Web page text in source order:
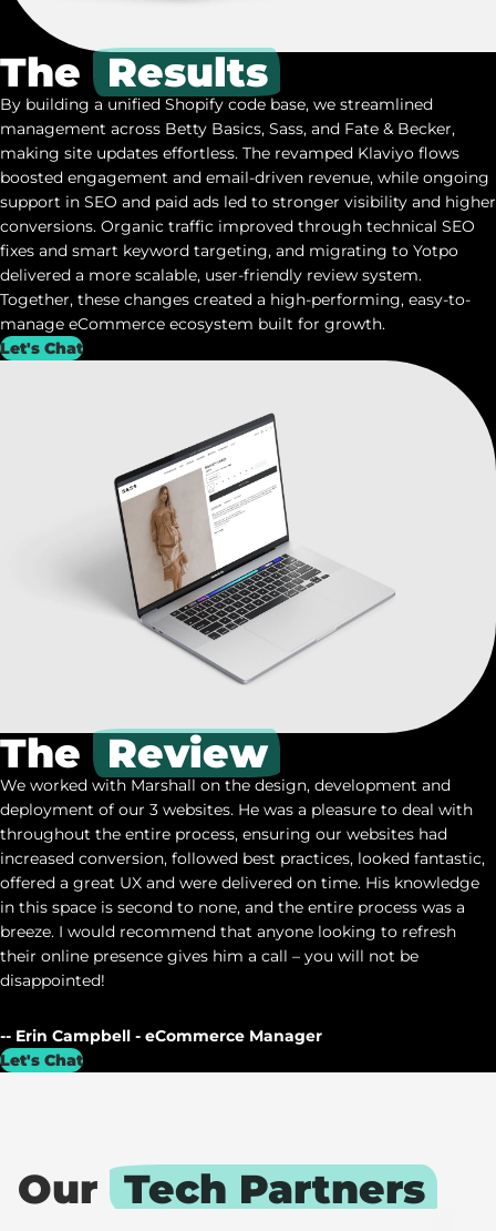
The Results
By building a unified Shopify code base, we streamlined
management across Betty Basics, Sass, and Fate & Becker,
making site updates effortless. The revamped Klaviyo flows
boosted engagement and email-driven revenue, while ongoing
support in SEO and paid ads led to stronger visibility and higher
conversions. Organic traffic improved through technical SEO
fixes and smart keyword targeting, and migrating to Yotpo
delivered a more scalable, user-friendly review system.
Together, these changes created a high-performing, easy-to-
manage eCommerce ecosystem built for growth.
Let's Chat
The Review
We worked with Marshall on the design, development and
deployment of our 3 websites. He was a pleasure to deal with
throughout the entire process, ensuring our websites had
increased conversion, followed best practices, looked fantastic,
offered a great UX and were delivered on time. His knowledge
in this space is second to none, and the entire process was a
breeze. I would recommend that anyone looking to refresh
their online presence gives him a call – you will not be
disappointed!
-- Erin Campbell - eCommerce Manager
Let's Chat
Our Tech Partners